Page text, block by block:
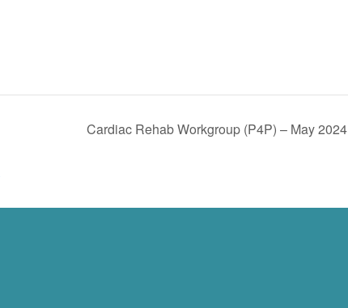
Cardiac Rehab Workgroup (P4P) – May 2024